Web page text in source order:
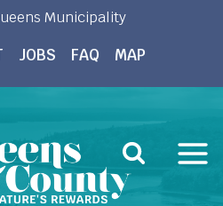
Municipality
JOBS FAQ MAP